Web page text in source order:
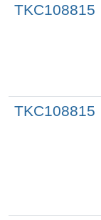
TKC108815
TKC108815